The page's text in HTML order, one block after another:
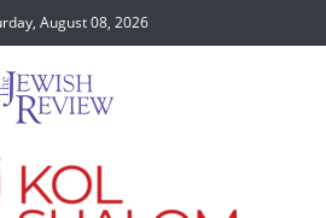
August 08, 2026